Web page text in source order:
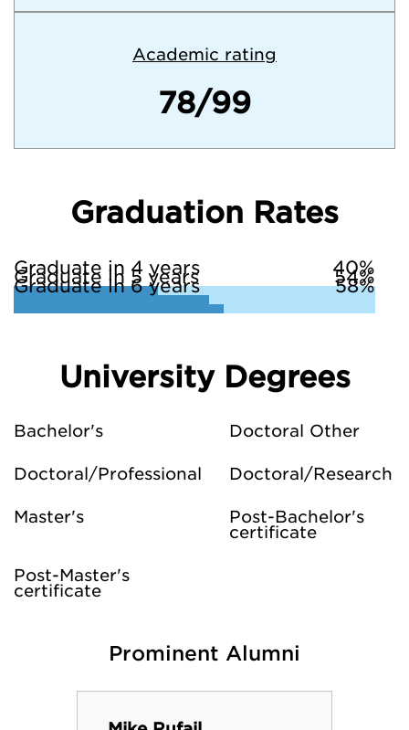
Academic rating
78/99
Graduation Rates
Graduate in 4 years 40%
Graduate in 5 years 54%
Graduate in 6 years 58%
University Degrees
Bachelor's Doctoral Other
Doctoral/Professional Doctoral/Research
Master's
Post-Bachelor's
certificate
Post-Master's
certificate
Prominent Alumni